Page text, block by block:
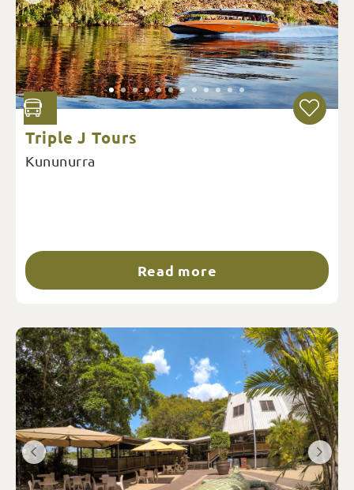
Triple J Tours
Kununurra
Read more